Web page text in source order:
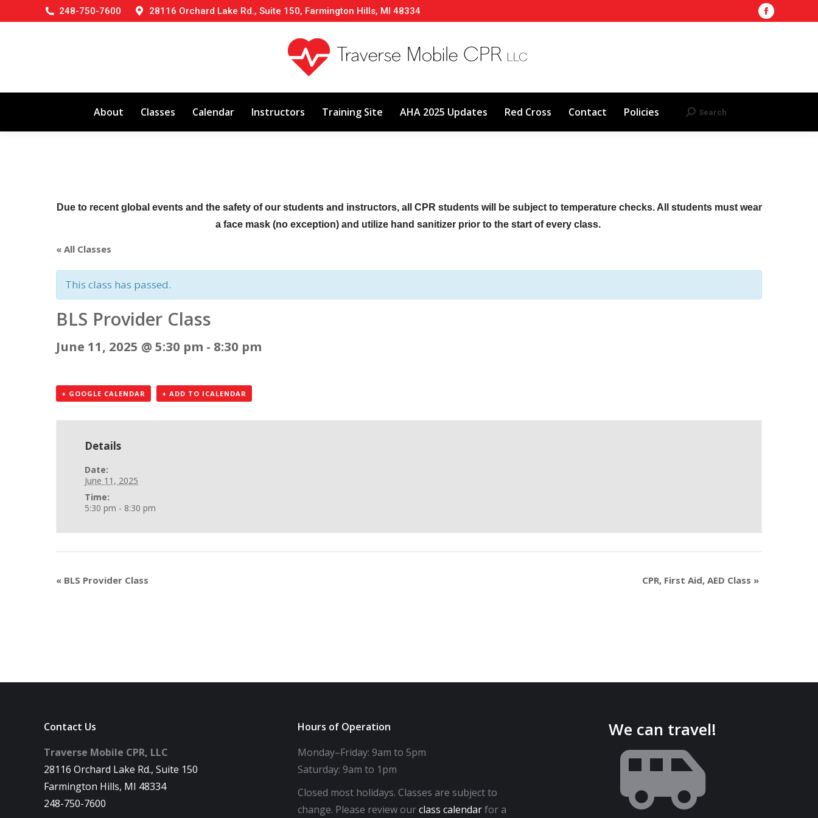
248-750-7600 28116 Orchard Lake Rd., Suite 150, Farmington Hills, MI 48334
Facebook
window
About Classes Calendar Instructors Training Site AHA 2025 Updates Red Cross Contact Policies Search:
Search
Due to recent global events and the safety of our students and instructors, all CPR students will be subject to temperature checks. All students must wear
a face mask (no exception) and utilize hand sanitizer prior to the start of every class.
« All Classes
This class has passed.
BLS Provider Class
June 11, 2025 @ 5:30 pm - 8:30 pm
+ GOOGLE CALENDAR + ADD TO ICALENDAR
Details
Date:
June 11, 2025
Time:
5:30 pm - 8:30 pm
« BLS Provider Class CPR, First Aid, AED Class »
Contact Us
Traverse Mobile CPR, LLC
28116 Orchard Lake Rd., Suite 150
Farmington Hills, MI 48334
248-750-7600
Hours of Operation
Monday–Friday: 9am to 5pm
Saturday: 9am to 1pm
Closed most holidays. Classes are subject to
change. Please review ourclass calendarfor a
We can travel!
About Classes Calendar Instructors Training Site AHA 2025 Updates